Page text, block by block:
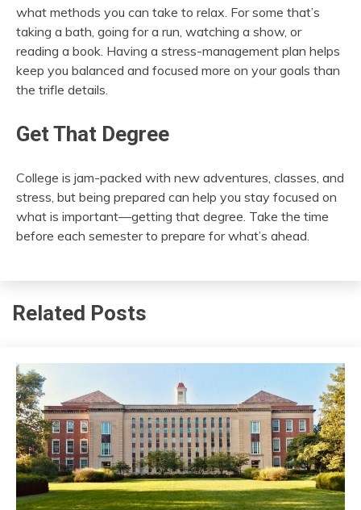
what methods you can take to relax. For some that’s
taking a bath, going for a run, watching a show, or
reading a book. Having a stress-management plan helps
keep you balanced and focused more on your goals than
the trifle details.
Get That Degree
College is jam-packed with new adventures, classes, and
stress, but being prepared can help you stay focused on
what is important—getting that degree. Take the time
before each semester to prepare for what’s ahead.
Related Posts